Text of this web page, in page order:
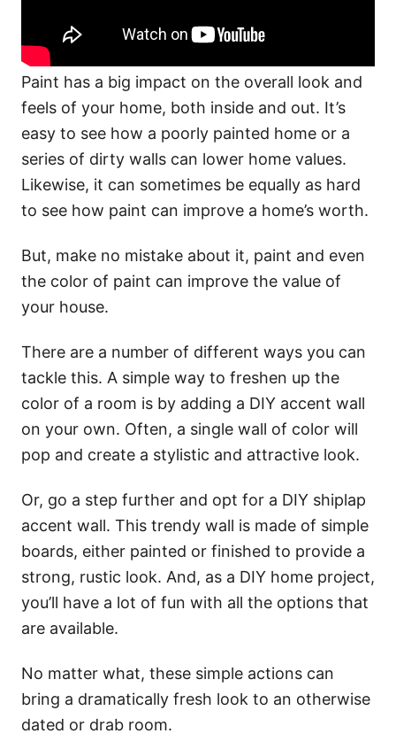
Paint has a big impact on the overall look and
feels of your home, both inside and out. It’s
easy to see how a poorly painted home or a
series of dirty walls can lower home values.
Likewise, it can sometimes be equally as hard
to see how paint can improve a home’s worth.
But, make no mistake about it, paint and even
the color of paint can improve the value of
your house.
There are a number of different ways you can
tackle this. A simple way to freshen up the
color of a room is by adding a DIY accent wall
on your own. Often, a single wall of color will
pop and create a stylistic and attractive look.
Or, go a step further and opt for a DIY shiplap
accent wall. This trendy wall is made of simple
boards, either painted or finished to provide a
strong, rustic look. And, as a DIY home project,
you’ll have a lot of fun with all the options that
are available.
No matter what, these simple actions can
bring a dramatically fresh look to an otherwise
dated or drab room.